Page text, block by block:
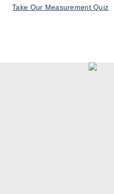
Take Our Measurement Quiz